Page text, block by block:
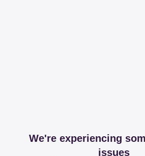
We're experiencing
issues